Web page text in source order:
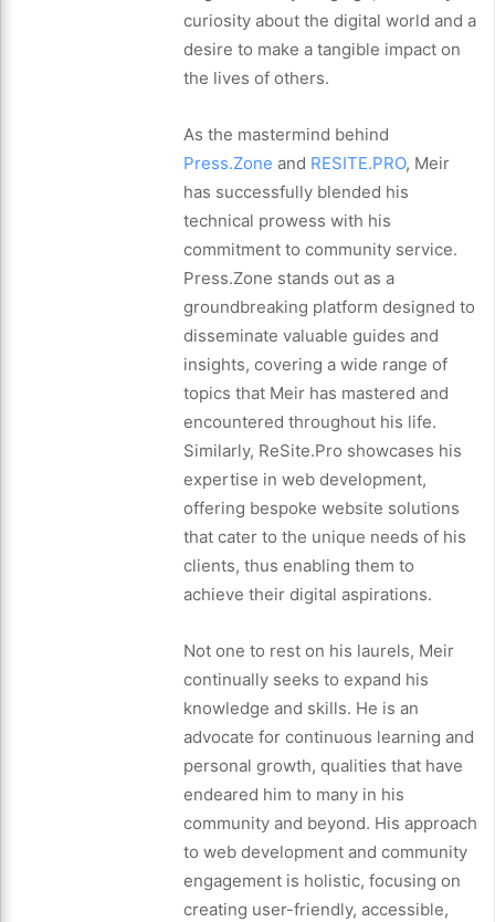
curiosity about the digital world and a
desire to make a tangible impact on
the lives of others.
As the mastermind behind
Press.Zone and RESITE.PRO, Meir
has successfully blended his
technical prowess with his
commitment to community service.
Press.Zone stands out as a
groundbreaking platform designed to
disseminate valuable guides and
insights, covering a wide range of
topics that Meir has mastered and
encountered throughout his life.
Similarly, ReSite.Pro showcases his
expertise in web development,
offering bespoke website solutions
that cater to the unique needs of his
clients, thus enabling them to
achieve their digital aspirations.
Not one to rest on his laurels, Meir
continually seeks to expand his
knowledge and skills. He is an
advocate for continuous learning and
personal growth, qualities that have
endeared him to many in his
community and beyond. His approach
to web development and community
engagement is holistic, focusing on
creating user-friendly, accessible,